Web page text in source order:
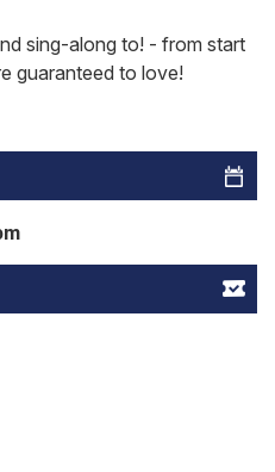
sing-along to! - from start
guaranteed to love!